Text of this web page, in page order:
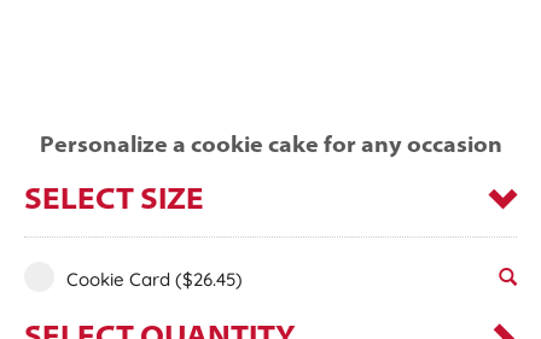
Personalize a cookie cake for any occasion
SELECT SIZE
Cookie Card ($26.45)